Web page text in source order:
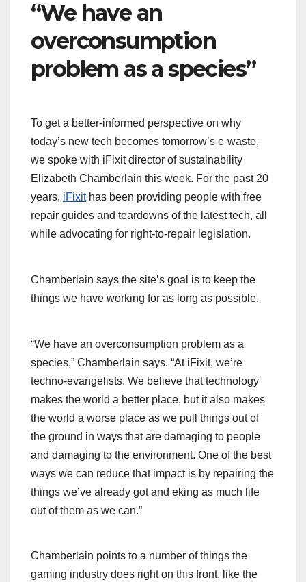
“We have an
overconsumption
problem as a species”
To get a better-informed perspective on why
today’s new tech becomes tomorrow’s e-waste,
we spoke with iFixit director of sustainability
Elizabeth Chamberlain this week. For the past 20
years, iFixithas been providing people with free
repair guides and teardowns of the latest tech, all
while advocating for right-to-repair legislation.
Chamberlain says the site’s goal is to keep the
things we have working for as long as possible.
“We have an overconsumption problem as a
species,” Chamberlain says. “At iFixit, we’re
techno-evangelists. We believe that technology
makes the world a better place, but it also makes
the world a worse place as we pull things out of
the ground in ways that are damaging to people
and damaging to the environment. One of the best
ways we can reduce that impact is by repairing the
things we’ve already got and eking as much life
out of them as we can.”
Chamberlain points to a number of things the
gaming industry does right on this front, like the